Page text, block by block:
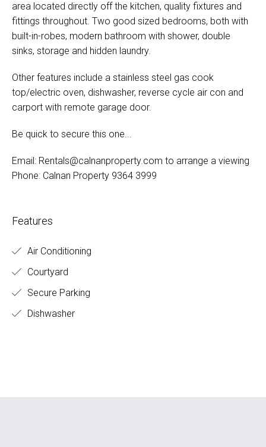
area located directly off the kitchen, quality fixtures and
fittings throughout. Two good sized bedrooms, both with
built-in-robes, modern bathroom with shower, double
sinks, storage and hidden laundry.
Other features include a stainless steel gas cook
top/electric oven, dishwasher, reverse cycle air con and
carport with remote garage door.
Be quick to secure this one...
Email: Rentals@calnanproperty.com to arrange a viewing
Phone: Calnan Property 9364 3999
Features
Air Conditioning
Courtyard
Secure Parking
Dishwasher